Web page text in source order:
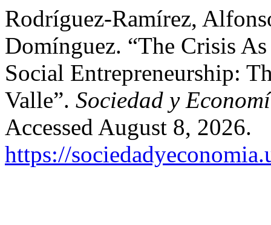
Rodríguez-Ramírez,
Domínguez. “The Crisis
Social Entrepreneurship:
Valle”. Sociedad y
Accessed August 8, 2026.
https://